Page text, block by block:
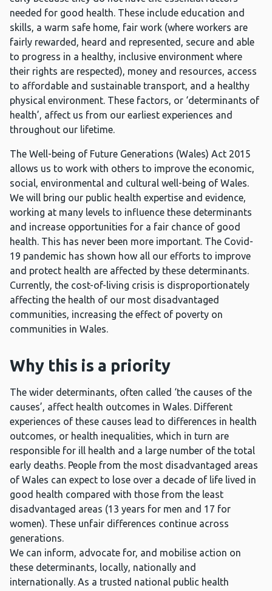
needed for good health. These include education and
skills, a warm safe home, fair work (where workers are
fairly rewarded, heard and represented, secure and able
to progress in a healthy, inclusive environment where
their rights are respected), money and resources, access
to affordable and sustainable transport, and a healthy
physical environment. These factors, or ‘determinants of
health’, affect us from our earliest experiences and
throughout our lifetime.
The Well-being of Future Generations (Wales) Act 2015
allows us to work with others to improve the economic,
social, environmental and cultural well-being of Wales.
We will bring our public health expertise and evidence,
working at many levels to influence these determinants
and increase opportunities for a fair chance of good
health. This has never been more important. The Covid-
19 pandemic has shown how all our efforts to improve
and protect health are affected by these determinants.
Currently, the cost-of-living crisis is disproportionately
affecting the health of our most disadvantaged
communities, increasing the effect of poverty on
communities in Wales.
Why this is a priority
The wider determinants, often called ‘the causes of the
causes’, affect health outcomes in Wales. Different
experiences of these causes lead to differences in health
outcomes, or health inequalities, which in turn are
responsible for ill health and a large number of the total
early deaths. People from the most disadvantaged areas
of Wales can expect to lose over a decade of life lived in
good health compared with those from the least
disadvantaged areas (13 years for men and 17 for
women). These unfair differences continue across
generations.
We can inform, advocate for, and mobilise action on
these determinants, locally, nationally and
internationally. As a trusted national public health